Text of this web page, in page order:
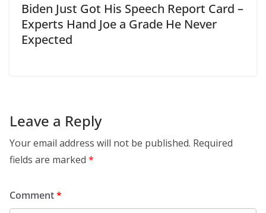
Biden Just Got His Speech Report Card –
Experts Hand Joe a Grade He Never
Expected
Leave a Reply
Your email address will not be published. Required
fields are marked *
Comment*